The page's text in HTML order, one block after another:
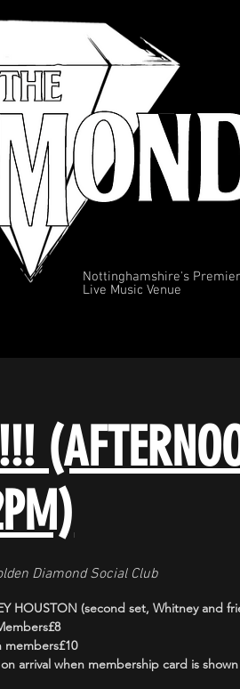
Nottinghamshire's
Live Music Venue
Diamond Social Club
HOUSTON (second set, Whitney and
members£10
arrival when membership card is shown